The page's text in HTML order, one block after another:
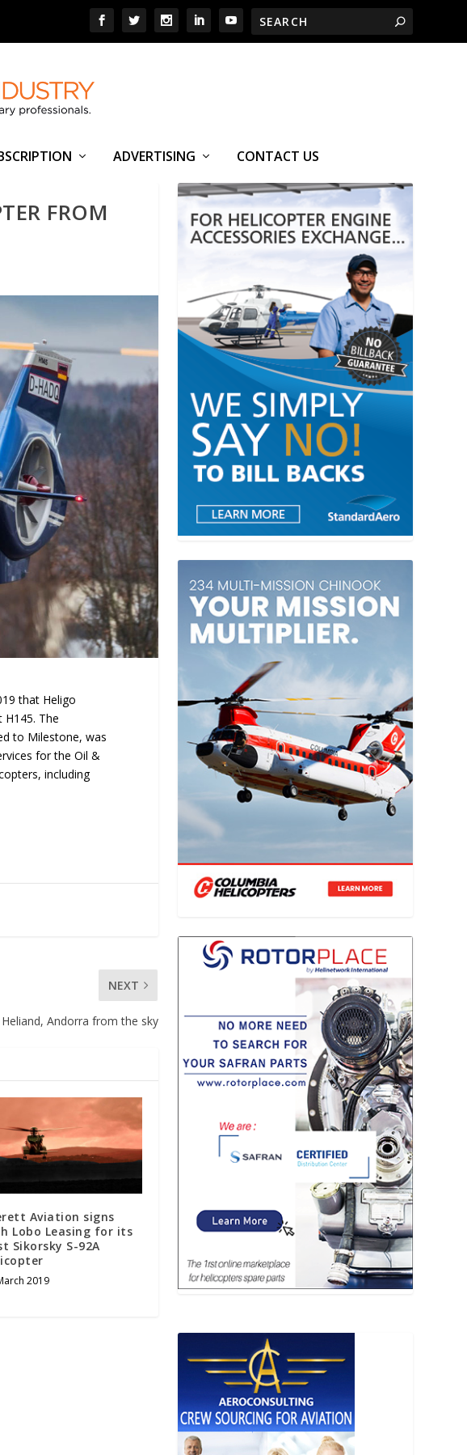
ADVERTISING CONTACT US
FROM
that Heligo
The
to Milestone, was
for the Oil &
including
NEXT
Heliand, Andorra from the sky
Aviation signs
Lobo Leasing for its
Sikorsky S-92A
2019